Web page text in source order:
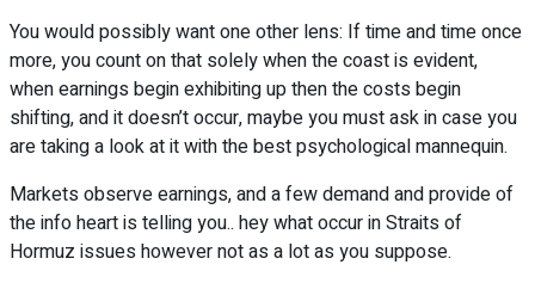
You would possibly want one other lens: If time and time once
more, you count on that solely when the coast is evident,
when earnings begin exhibiting up then the costs begin
shifting, and it doesn’t occur, maybe you must ask in case you
are taking a look at it with the best psychological mannequin.
Markets observe earnings, and a few demand and provide of
the info heart is telling you.. hey what occur in Straits of
Hormuz issues however not as a lot as you suppose.